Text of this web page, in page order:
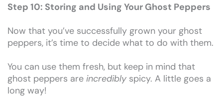
Step 10: Storing and Using Your Ghost Peppers
Now that you’ve successfully grown your ghost
peppers, it’s time to decide what to do with them.
You can use them fresh, but keep in mind that
ghost peppers are incredibly spicy. A little goes a
long way!